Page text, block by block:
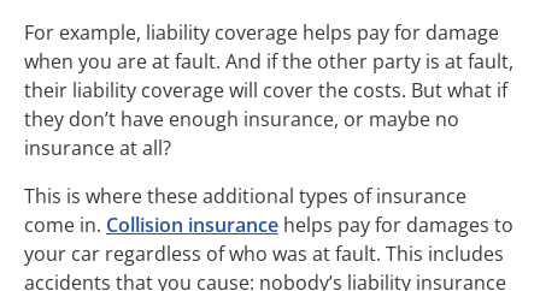
For example, liability coverage helps pay for damage
when you are at fault. And if the other party is at fault,
their liability coverage will cover the costs. But what if
they don’t have enough insurance, or maybe no
insurance at all?
This is where these additional types of insurance
come in. Collision insurance helps pay for damages to
your car regardless of who was at fault. This includes
accidents that you cause: nobody’s liability insurance